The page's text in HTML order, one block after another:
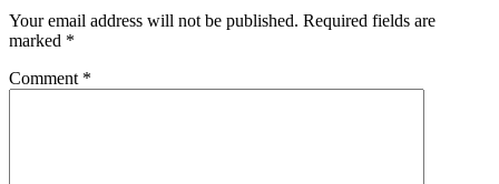
Your email address will not be published. Required fields are
marked *
Comment *